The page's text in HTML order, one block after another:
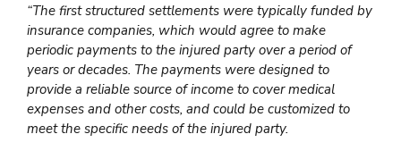
“The first structured settlements were typically funded by
insurance companies, which would agree to make
periodic payments to the injured party over a period of
years or decades. The payments were designed to
provide a reliable source of income to cover medical
expenses and other costs, and could be customized to
meet the specific needs of the injured party.